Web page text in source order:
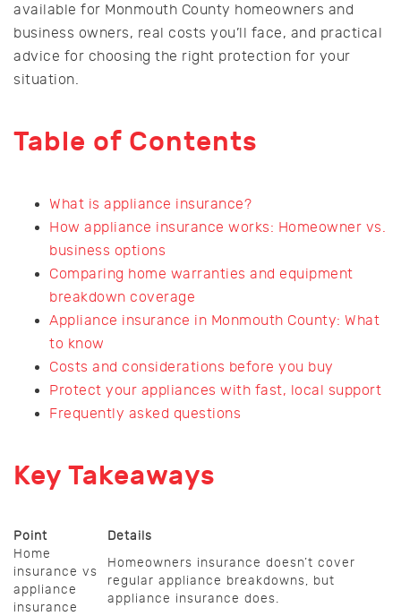
available for Monmouth County homeowners and
business owners, real costs you’ll face, and practical
advice for choosing the right protection for your
situation.
Table of Contents
What is appliance insurance?
How appliance insurance works: Homeowner vs.
business options
Comparing home warranties and equipment
breakdown coverage
Appliance insurance in Monmouth County: What
to know
Costs and considerations before you buy
Protect your appliances with fast, local support
Frequently asked questions
Key Takeaways
Point
Details
Home
insurance vs
appliance
insurance
Homeowners insurance doesn’t cover
regular appliance breakdowns, but
appliance insurance does.